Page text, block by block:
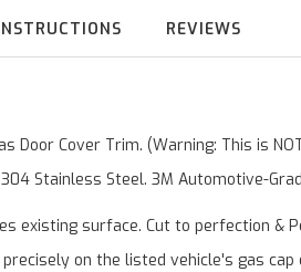
REVIEWS
Door Cover Trim. (Warning: This is
304 Stainless Steel. 3M Automotive-
existing surface. Cut to perfection &
on the listed vehicle's gas